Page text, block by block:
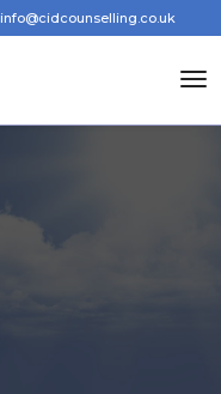
info@cidcounselling.co.uk